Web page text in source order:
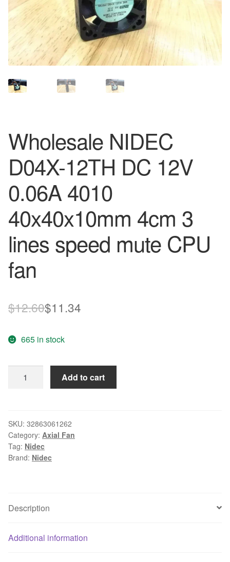
Wholesale NIDEC
D04X-12TH DC 12V
0.06A 4010
40x40x10mm 4cm 3
lines speed mute CPU
fan
$12.60Original
was:
$12.60.
$11.34
$11.34.
665 in stock
NIDEC
DC
12V
0.06A
4010
lines
mute
Add to cart
SKU: 32863061262
Category: Axial Fan
Tag: Nidec
Brand: Nidec
Description
Additional information